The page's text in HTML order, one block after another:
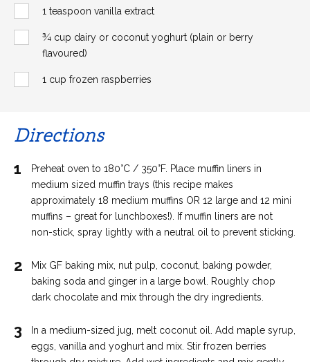
1 teaspoon vanilla extract
¾ cup dairy or coconut yoghurt (plain or berry
flavoured)
1 cup frozen raspberries
Directions
1
Preheat oven to 180°C / 350°F. Place muffin liners in
medium sized muffin trays (this recipe makes
approximately 18 medium muffins OR 12 large and 12 mini
muffins – great for lunchboxes!). If muffin liners are not
non-stick, spray lightly with a neutral oil to prevent sticking.
2
Mix GF baking mix, nut pulp, coconut, baking powder,
baking soda and ginger in a large bowl. Roughly chop
dark chocolate and mix through the dry ingredients.
3
In a medium-sized jug, melt coconut oil. Add maple syrup,
eggs, vanilla and yoghurt and mix. Stir frozen berries